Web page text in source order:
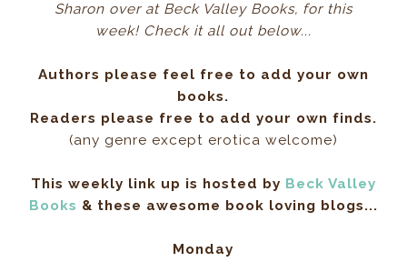
Sharon over at Beck Valley Books, for this
week! Check it all out below...
Authors please feel free to add your own
books.
Readers please free to add your own finds.
(any genre except erotica welcome)
This weekly link up is hosted by Beck Valley
Books & these awesome book loving blogs...
Monday